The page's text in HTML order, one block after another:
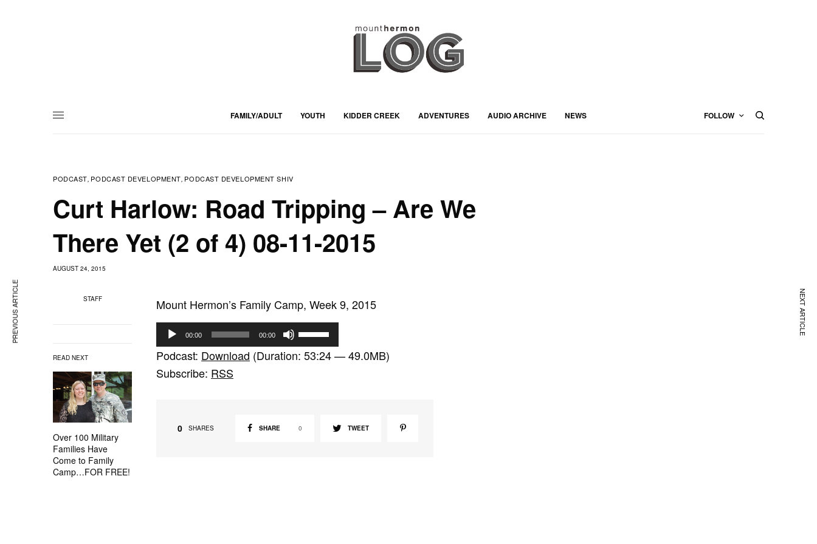
FAMILY/ADULT YOUTH KIDDER CREEK ADVENTURES AUDIO ARCHIVE NEWS FOLLOW
PODCAST, PODCAST DEVELOPMENT, PODCAST DEVELOPMENT SHIV
Curt Harlow: Road Tripping – Are We
There Yet (2 of 4) 08-11-2015
AUGUST 24, 2015
STAFF
READ NEXT
Over 100 Military
Families Have
Come to Family
Camp…FOR FREE!
Mount Hermon’s Family Camp, Week 9, 2015
u
d
i
00:00 00:00
U
s
e
D
Podcast: Download (Duration: 53:24 — 49.0MB)
Subscribe: RSS
0 SHARES SHARE 0 TWEET
PREVIOUS ARTICLE NEXT ARTICLE